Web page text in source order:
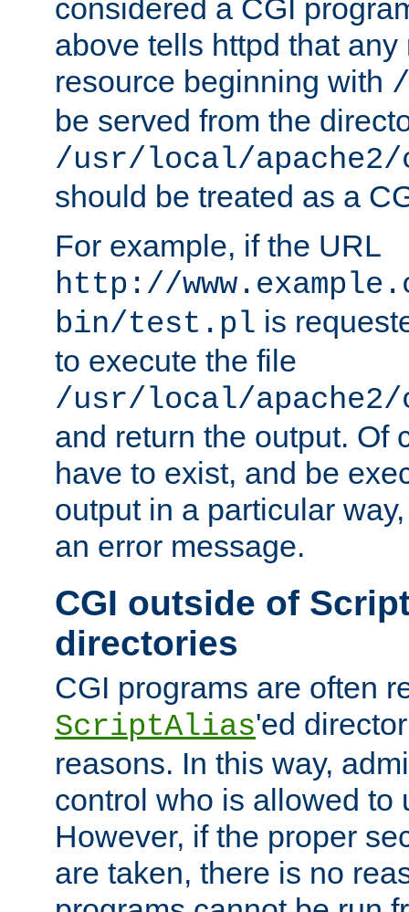
considered a CGI
above tells httpd that any
resource beginning with
be served from the
/usr/local/
should be treated as a
For example, if the URL
http://
bin/test.pl is
to execute the file
/usr/local/
and return the output. Of
have to exist, and be
output in a particular
an error message.
CGI outside of
directories
CGI programs are often
ScriptAlias'ed
reasons. In this way,
control who is allowed to
However, if the proper
are taken, there is no